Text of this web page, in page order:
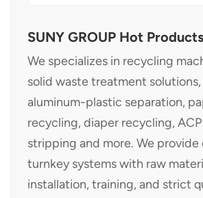
SUNY GROUP Hot Products
We specializes in recycling
solid waste treatment
aluminum-plastic separation,
recycling, diaper recycling,
stripping and more. We
turnkey systems with raw
installation, training, and strict